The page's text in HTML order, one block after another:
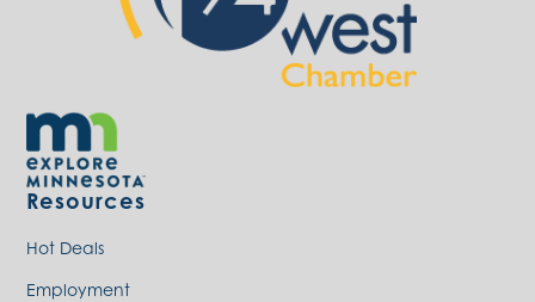
Resources
Hot Deals
Employment